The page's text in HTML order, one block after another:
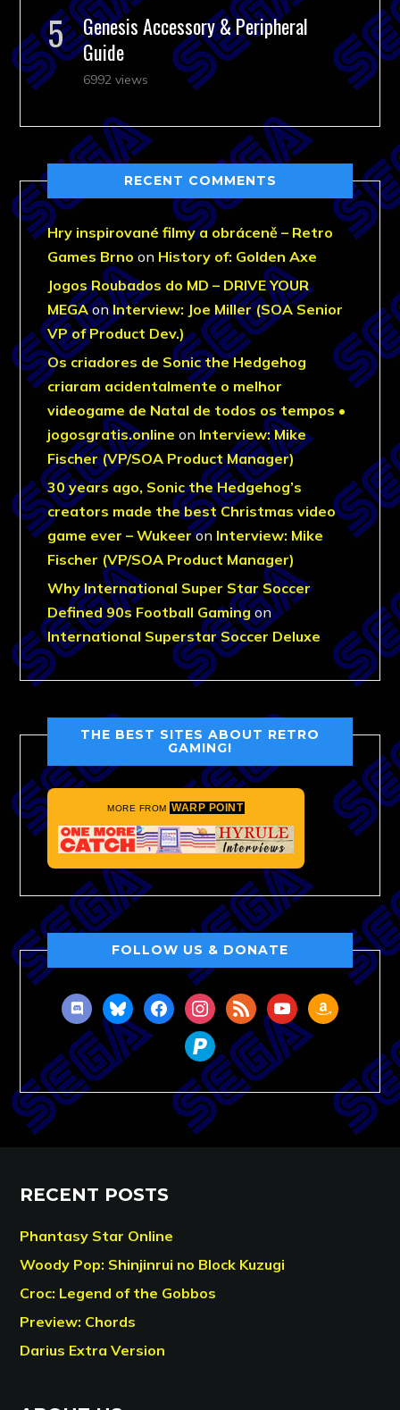
Genesis Accessory & Peripheral
Guide
6992 views
RECENT COMMENTS
Hry inspirované filmy a obráceně – Retro
Games Brno on History of: Golden Axe
Jogos Roubados do MD – DRIVE YOUR
MEGAonInterview: Joe Miller (SOA Senior
VP of Product Dev.)
Os criadores de Sonic the Hedgehog
criaram acidentalmente o melhor
videogame de Natal de todos os tempos •
jogosgratis.online on Interview: Mike
Fischer (VP/SOA Product Manager)
30 years ago, Sonic the Hedgehog’s
creators made the best Christmas video
game ever – Wukeeron Interview: Mike
Fischer (VP/SOA Product Manager)
Why International Super Star Soccer
Defined 90s Football Gamingon
International Superstar Soccer Deluxe
THE BEST SITES ABOUT RETRO
GAMING!
MORE FROM WARP POINT
FOLLOW US & DONATE
discordblueskyfacebookinstagram
rss youtubeamazon
paypal
RECENT POSTS
Phantasy Star Online
Woody Pop: Shinjinrui no Block Kuzugi
Croc: Legend of the Gobbos
Preview: Chords
Darius Extra Version